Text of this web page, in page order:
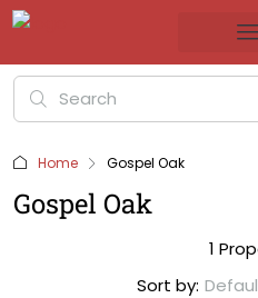
Home Gospel Oak
Gospel Oak
1
Sort by: